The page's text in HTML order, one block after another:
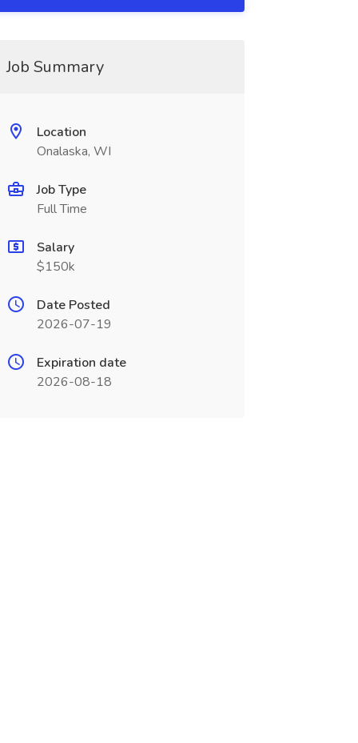
Job Summary
Location
Onalaska, WI
Job Type
Full Time
Salary
$150k
Date Posted
2026-07-19
Expiration date
2026-08-18